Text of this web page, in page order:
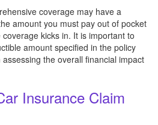
coverage may have a
amount you must pay out of pocket
kicks in. It is important to
amount specified in the policy
the overall financial impact
Insurance Claim